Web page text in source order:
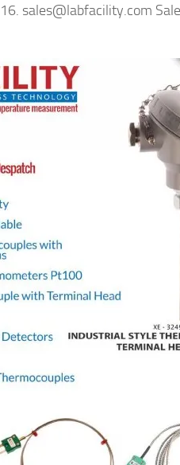
sales@labfacility.com